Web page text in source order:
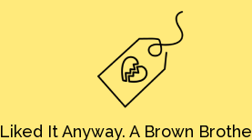
It Anyway. A Brown